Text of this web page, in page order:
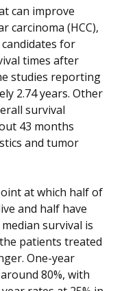
can improve
carcinoma (HCC),
for
times after
studies reporting
2.74 years. Other
survival
43 months
and tumor
at which half of
and half have
survival is
patients treated
One-year
80%, with